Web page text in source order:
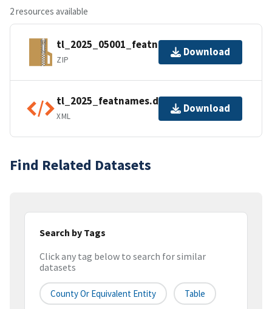
2 resources available
tl_2025_05001_featnames.zip
ZIP
Download
tl_2025_featnames.dbf.ea.iso.xml
XML
Download
Find Related Datasets
Search by Tags
Click any tag below to search for similar
datasets
County Or Equivalent Entity Table